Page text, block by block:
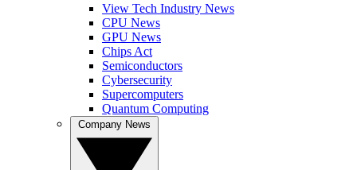
View Tech Industry News
CPU News
GPU News
Chips Act
Semiconductors
Cybersecurity
Supercomputers
Quantum Computing